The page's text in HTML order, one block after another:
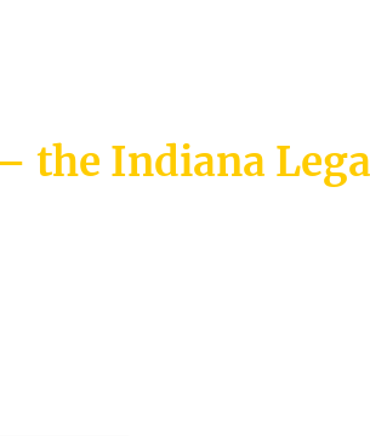
the Indiana